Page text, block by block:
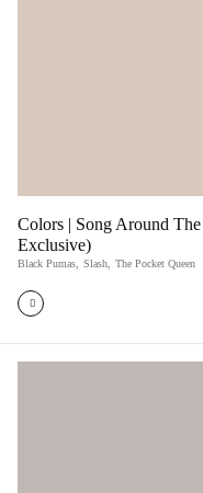
Colors | Song Around
Exclusive)
Black Pumas Slash The Pocket Queen